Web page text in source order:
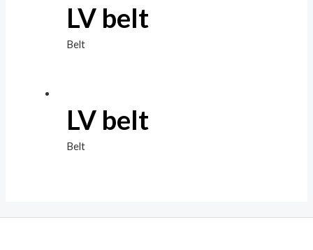
LV belt
Belt
LV belt
Belt